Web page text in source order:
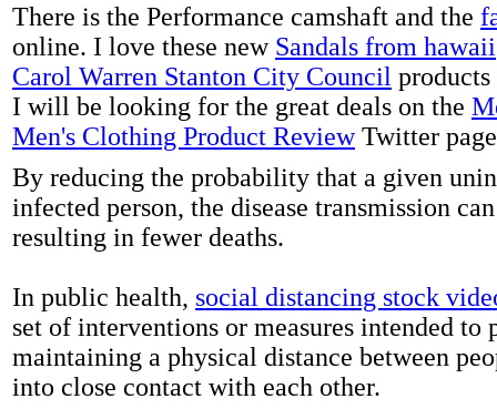
There is the Performance camshaft and the
online. I love these new Sandals from hawaii
Carol Warren Stanton City Council
I will be looking for the great deals on the
Men's Clothing Product ReviewTwitter
By reducing the probability that a given
infected person, the disease transmission
resulting in fewer deaths.
In public health, social distancing stock
set of interventions or measures intended to
maintaining a physical distance between
into close contact with each other.